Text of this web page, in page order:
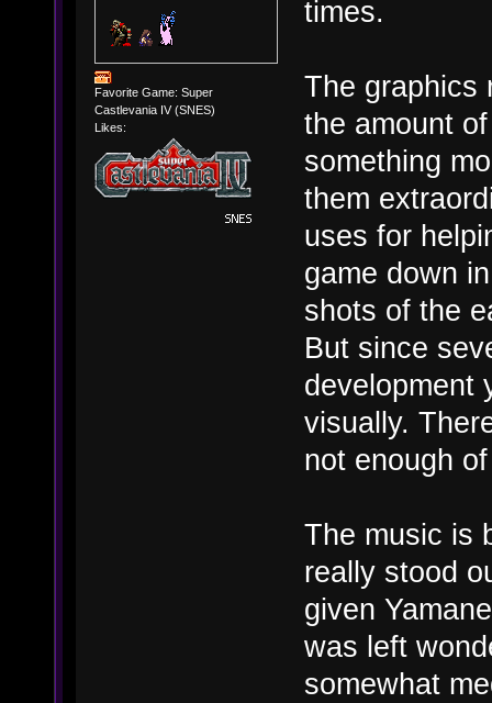
Favorite Game: Super
Castlevania IV (SNES)
Likes:
times.
The graphics
the amount
something
them
uses for
game down
shots of the
But since
development
visually.
not enough
The music is
really stood
given
was left
somewhat